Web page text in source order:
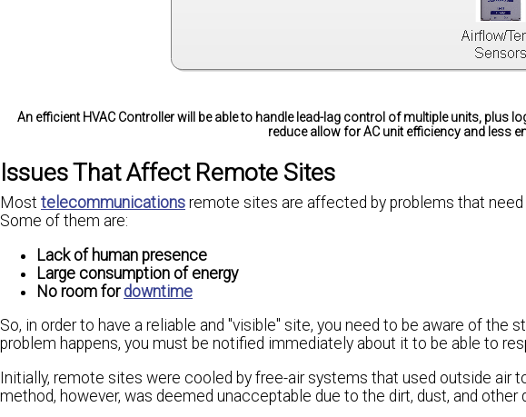
An efficient HVAC Controller will be able to handle lead-lag control of multiple units, plus
reduce allow for AC unit efficiency and less
Issues That Affect Remote Sites
Most telecommunications remote sites are affected by problems that
Some of them are:
Lack of human presence
Large consumption of energy
No room for downtime
So, in order to have a reliable and "visible" site, you need to be aware of the
problem happens, you must be notified immediately about it to be able to
Initially, remote sites were cooled by free-air systems that used outside air
method, however, was deemed unacceptable due to the dirt, dust, and